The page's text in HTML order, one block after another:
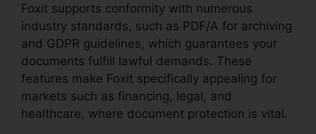
Foxit supports conformity with numerous
industry standards, such as PDF/A for archiving
and GDPR guidelines, which guarantees your
documents fulfill lawful demands. These
features make Foxit specifically appealing for
markets such as financing, legal, and
healthcare, where document protection is vital.